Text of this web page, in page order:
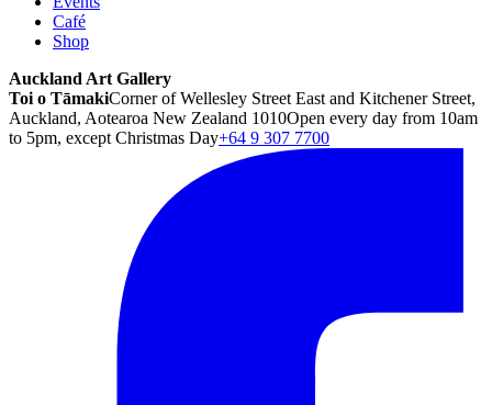
Café
Shop
Auckland Art Gallery
Toi o TāmakiCorner of Wellesley Street East and Kitchener Street,
Auckland, Aotearoa New Zealand 1010Open every day from 10am
to 5pm, except Christmas Day+64 9 307 7700